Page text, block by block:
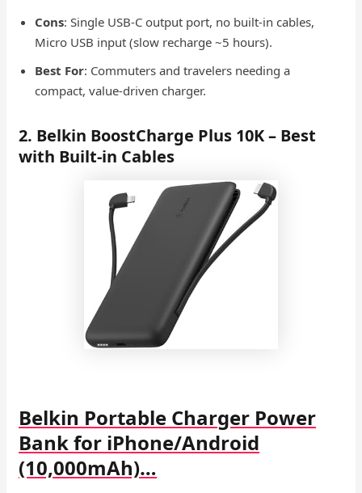
Cons: Single USB-C output port, no built-in cables,
Micro USB input (slow recharge ~5 hours).
Best For: Commuters and travelers needing a
compact, value-driven charger.
2. Belkin BoostCharge Plus 10K – Best
with Built-in Cables
Belkin Portable Charger Power
Bank for iPhone/Android
(10,000mAh)…